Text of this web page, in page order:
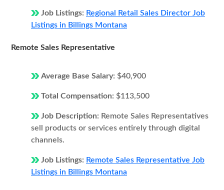
Job Listings: Regional Retail Sales Director Job
Listings in Billings Montana
Remote Sales Representative
Average Base Salary: $40,900
Total Compensation: $113,500
Job Description: Remote Sales Representatives
sell products or services entirely through digital
channels.
Job Listings: Remote Sales Representative Job
Listings in Billings Montana